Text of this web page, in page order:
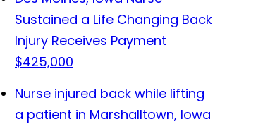
Sustained a Life Changing Back
Injury Receives Payment
$425,000
Nurse injured back while lifting
a patient in Marshalltown, Iowa